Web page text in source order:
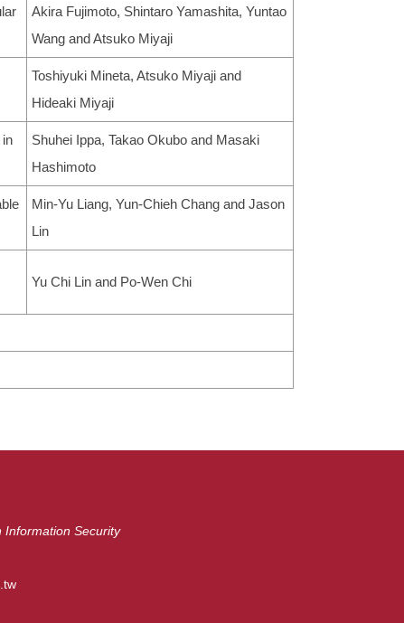
Akira Fujimoto, Shintaro Yamashita, Yuntao
Wang and Atsuko Miyaji
Toshiyuki Mineta, Atsuko Miyaji and
Hideaki Miyaji
Shuhei Ippa, Takao Okubo and Masaki
Hashimoto
Min-Yu Liang, Yun-Chieh Chang and Jason
Lin
Yu Chi Lin and Po-Wen Chi
Information Security